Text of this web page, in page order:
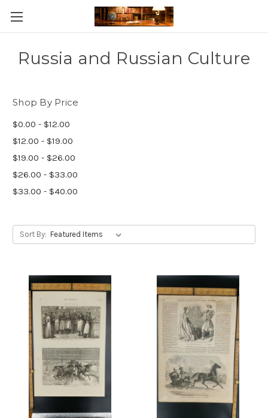
Skip to main content
Russia and Russian Culture
Shop By Price
$0.00 - $12.00
$12.00 - $19.00
$19.00 - $26.00
$26.00 - $33.00
$33.00 - $40.00
Sort By: